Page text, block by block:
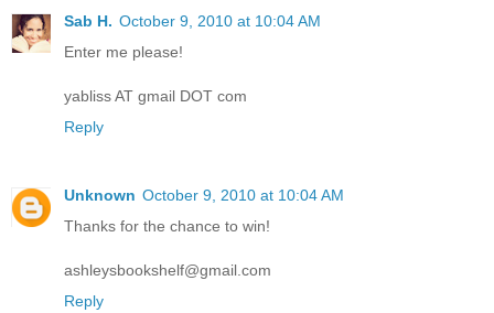
Sab H. October 9, 2010 at 10:04 AM
Enter me please!
yabliss AT gmail DOT com
Reply
Unknown October 9, 2010 at 10:04 AM
Thanks for the chance to win!
ashleysbookshelf@gmail.com
Reply